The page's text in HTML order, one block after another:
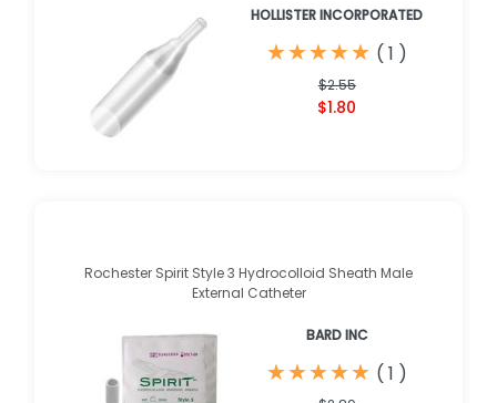
HOLLISTER INCORPORATED
★
★★
★★
★★
★★
★ ( 1 )
$2.55
$1.80
Rochester Spirit Style 3 Hydrocolloid Sheath Male
External Catheter
BARD INC
★
★★
★★
★★
★★
★ ( 1 )